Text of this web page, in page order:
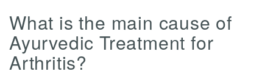
What is the main cause of
Ayurvedic Treatment for
Arthritis?